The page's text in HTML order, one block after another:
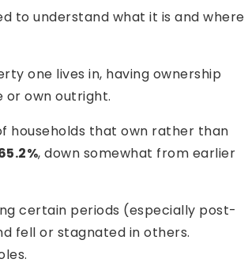
to understand what it is and where
one lives in, having ownership
or own outright.
households that own rather than
, down somewhat from earlier
certain periods (especially post-
fell or stagnated in others.